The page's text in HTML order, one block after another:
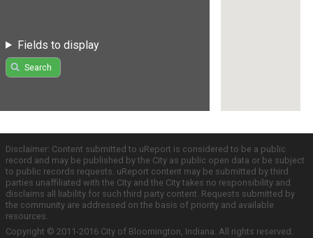
Fields to display
Search
Disclaimer: Content submitted to uReport is considered to be a public
record and may be published by the City as public open data or be subject
to public records requests. uReport content may be submitted by third
parties unaffiliated with the City and the City takes no responsibility and
disclaims all liability for such third party content. Requests submitted by
the community are addressed on the basis of priority and available
resources.
Copyright © 2011-2016 City of Bloomington, Indiana. All rights reserved.